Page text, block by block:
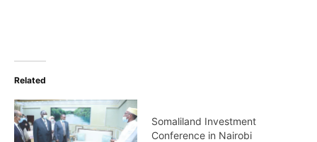
Related
Somaliland Investment
Conference in Nairobi